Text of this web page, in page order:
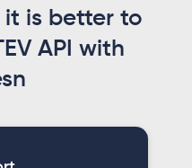
it is better to
API with